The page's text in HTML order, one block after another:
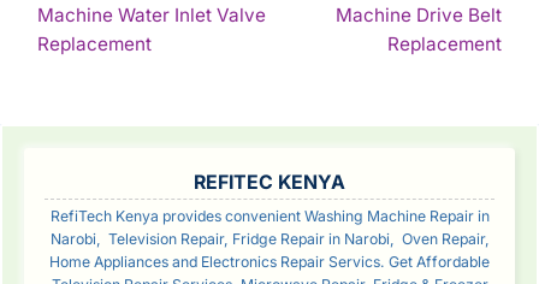
NAVIGATION
Machine Water Inlet Valve
ReplacementContinue
Machine Drive Belt
Replacement
REFITEC KENYA
RefiTech Kenya provides convenient Washing Machine Repair in
Narobi, Television Repair, Fridge Repair in Narobi, Oven Repair,
Home Appliances and Electronics Repair Servics. Get Affordable